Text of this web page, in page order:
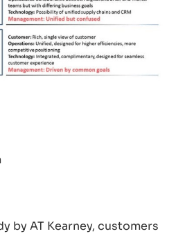
by AT Kearney, customers